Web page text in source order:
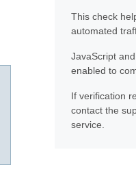
This check
automated
JavaScript
enabled to
If verification
contact the
service.